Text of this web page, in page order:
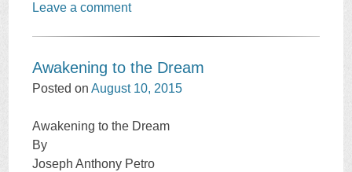
Leave a comment
Awakening to the Dream
Posted onAugust 10, 2015
Awakening to the Dream
By
Joseph Anthony Petro